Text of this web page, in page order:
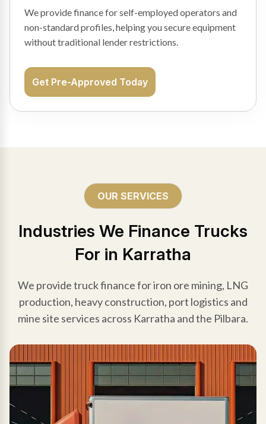
We provide finance for self-employed operators and
non-standard profiles, helping you secure equipment
without traditional lender restrictions.
Get Pre-Approved Today
OUR SERVICES
Industries We Finance Trucks
For in Karratha
We provide truck finance for iron ore mining, LNG
production, heavy construction, port logistics and
mine site services across Karratha and the Pilbara.